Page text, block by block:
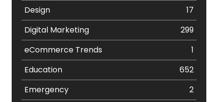
Design
17
Digital Marketing
299
eCommerce Trends
1
Education
652
Emergency
2